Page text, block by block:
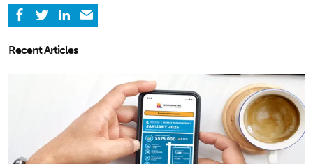
Recent Articles